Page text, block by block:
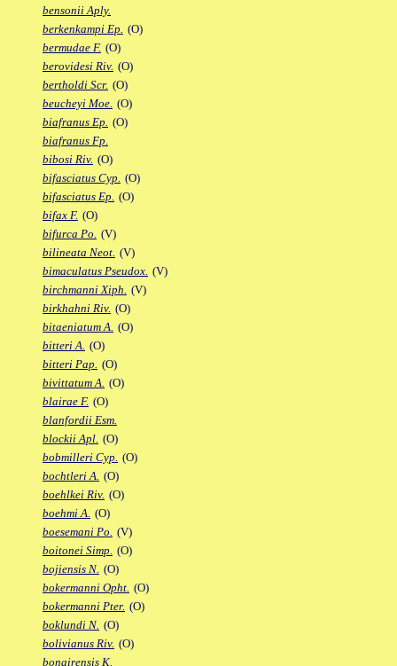
bensonii Aply.
berkenkampi Ep. (O)
bermudae F. (O)
berovidesi Riv. (O)
bertholdi Scr. (O)
beucheyi Moe. (O)
biafranus Ep. (O)
biafranus Fp.
bibosi Riv. (O)
bifasciatus Cyp. (O)
bifasciatus Ep. (O)
bifax F. (O)
bifurca Po. (V)
bilineata Neot. (V)
bimaculatus Pseudox. (V)
birchmanni Xiph. (V)
birkhahni Riv. (O)
bitaeniatum A. (O)
bitteri A. (O)
bitteri Pap. (O)
bivittatum A. (O)
blairae F. (O)
blanfordii Esm.
blockii Apl. (O)
bobmilleri Cyp. (O)
bochtleri A. (O)
boehlkei Riv. (O)
boehmi A. (O)
boesemani Po. (V)
boitonei Simp. (O)
bojiensis N. (O)
bokermanni Opht. (O)
bokermanni Pter. (O)
boklundi N. (O)
bolivianus Riv. (O)
bonairensis K.